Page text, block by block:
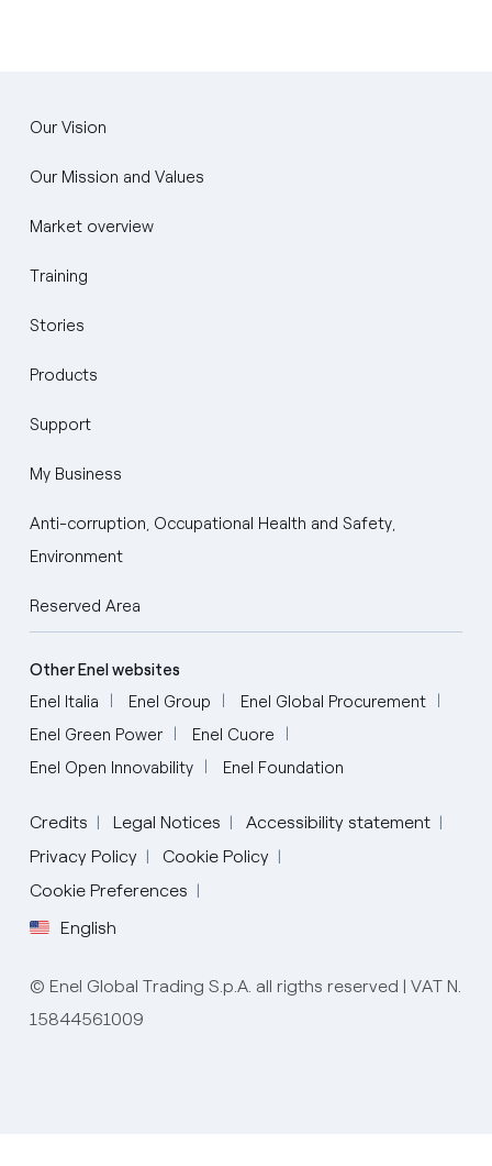
Our Vision
Our Mission and Values
Market overview
Training
Stories
Products
Support
My Business
Anti-corruption, Occupational Health and Safety,
Environment
Reserved Area
Other Enel websites
Enel Italia
Enel Group
Enel Global Procurement
Enel Green Power
Enel Cuore
Enel Open Innovability
Enel Foundation
Credits Legal Notices
Accessibility statement
Privacy Policy
Cookie Policy
Cookie Preferences
English
Italian
© Enel Global Trading S.p.A. all rigths reserved | VAT N.
15844561009